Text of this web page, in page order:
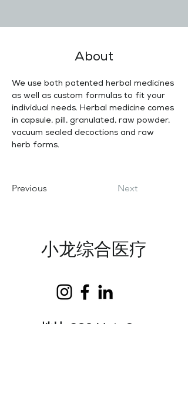
About
We use both patented herbal medicines
as well as custom formulas to fit your
individual needs. Herbal medicine comes
in capsule, pill, granulated, raw powder,
vacuum sealed decoctions and raw
herb forms.
Previous Next
小龙综合医疗